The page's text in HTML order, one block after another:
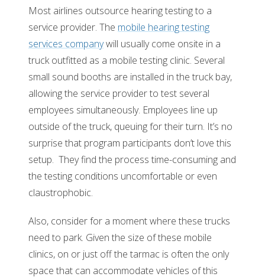
Most airlines outsource hearing testing to a
service provider. The mobile hearing testing
services companywill usually come onsite in a
truck outfitted as a mobile testing clinic. Several
small sound booths are installed in the truck bay,
allowing the service provider to test several
employees simultaneously. Employees line up
outside of the truck, queuing for their turn. It’s no
surprise that program participants don’t love this
setup. They find the process time-consuming and
the testing conditions uncomfortable or even
claustrophobic.
Also, consider for a moment where these trucks
need to park. Given the size of these mobile
clinics, on or just off the tarmac is often the only
space that can accommodate vehicles of this